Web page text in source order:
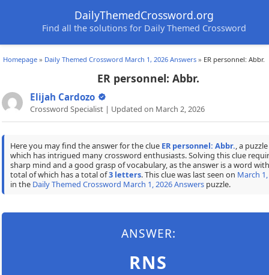
DailyThemedCrossword.org
Find all the solutions for Daily Themed Crossword
Homepage » Daily Themed Crossword March 1, 2026 Answers » ER personnel: Abbr.
ER personnel: Abbr.
Elijah Cardozo
Crossword Specialist | Updated on March 2, 2026
Here you may find the answer for the clue ER personnel: Abbr. , a puzzle
which has intrigued many crossword enthusiasts. Solving this clue
sharp mind and a good grasp of vocabulary, as the answer is a word
total of which has a total of3 letters. This clue was last seen on March
in the Daily Themed Crossword March 1, 2026 Answerspuzzle.
ANSWER:
RNS